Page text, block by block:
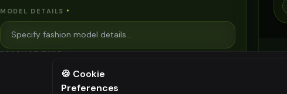
MODEL DETAILS *
PRODUCT TYPE *
⚠️ Last free generation — upgrade to do more
🍪 Cookie
Preferences